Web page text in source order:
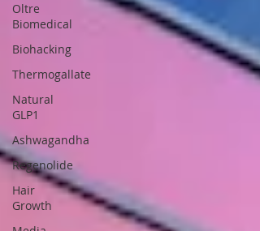
Oltre
Biomedical
Biohacking
Thermogallate
Natural
GLP1
Ashwagandha
Regenolide
Hair
Growth